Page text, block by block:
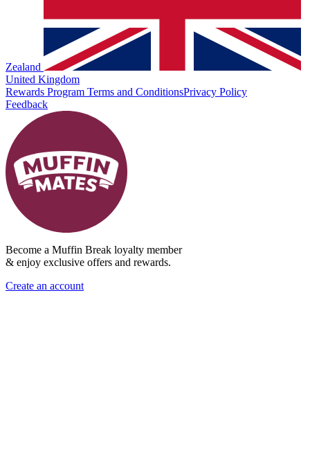
Zealand
United Kingdom
Rewards Program Terms and ConditionsPrivacy Policy
Feedback
Become a Muffin Break loyalty member
& enjoy exclusive offers and rewards.
Create an account